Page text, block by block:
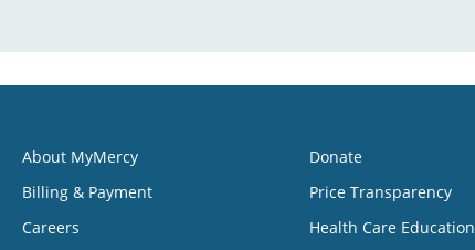
About MyMercy
Billing & Payment
Careers
Donate
Price Transparency
Health Care Education